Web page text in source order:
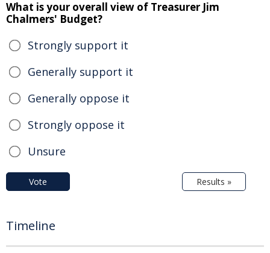
What is your overall view of Treasurer Jim
Chalmers' Budget?
Strongly support it
Generally support it
Generally oppose it
Strongly oppose it
Unsure
Vote Results »
Timeline